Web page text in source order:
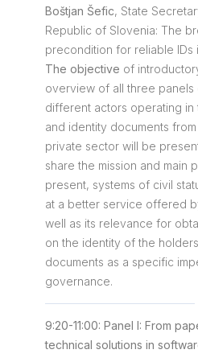
Boštjan Šefic, State
Republic of Slovenia: The
precondition for reliable
The objective of
overview of all three
different actors operating in
and identity documents
private sector will be
share the mission and main
present, systems of civil
at a better service offered
well as its relevance for
on the identity of the
documents as a specific
governance.
9:20-11:00: Panel I: From
technical solutions in